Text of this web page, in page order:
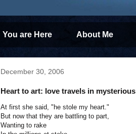
You are Here About Me
December 30, 2006
Heart to art: love travels in
At first she said, "he stole my heart."
But now that they are battling to part,
Wanting to rake